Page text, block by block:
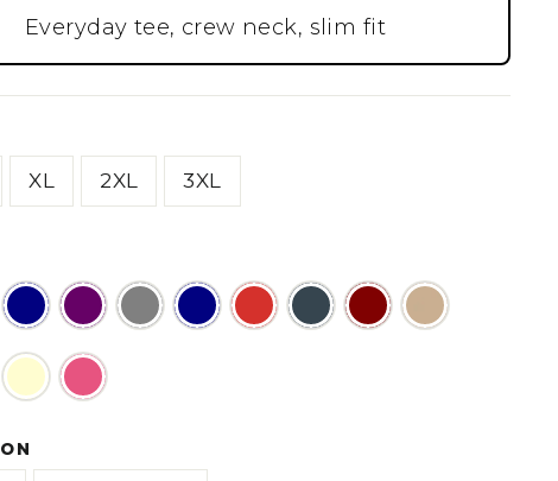
Everyday tee, crew neck, slim fit
XL 2XL 3XL